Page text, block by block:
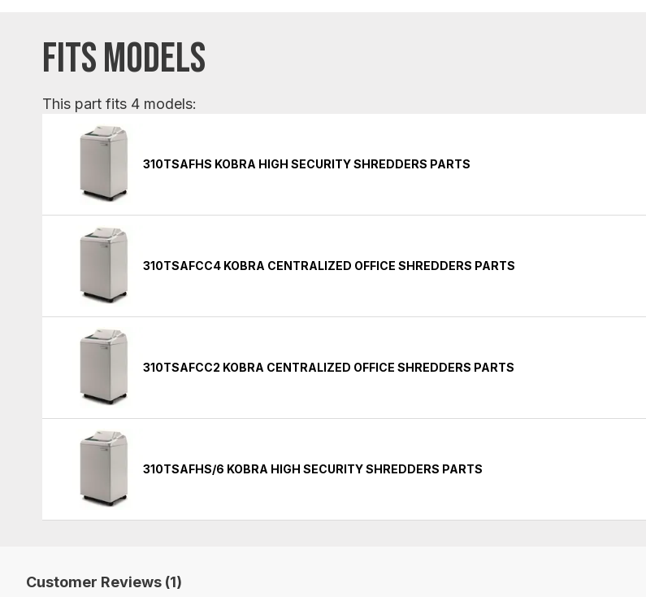
FITS MODELS
This part fits 4 models:
310TSAFHS KOBRA HIGH SECURITY SHREDDERS PARTS
310TSAFCC4 KOBRA CENTRALIZED OFFICE SHREDDERS PARTS
310TSAFCC2 KOBRA CENTRALIZED OFFICE SHREDDERS PARTS
310TSAFHS/6 KOBRA HIGH SECURITY SHREDDERS PARTS
Customer Reviews (1)